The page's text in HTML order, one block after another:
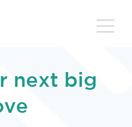
next big